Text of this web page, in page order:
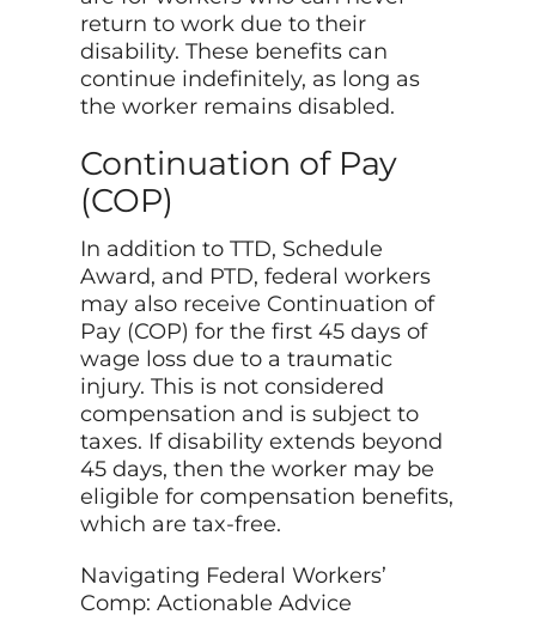
return to work due to their
disability. These benefits can
continue indefinitely, as long as
the worker remains disabled.
Continuation of Pay
(COP)
In addition to TTD, Schedule
Award, and PTD, federal workers
may also receive Continuation of
Pay (COP) for the first 45 days of
wage loss due to a traumatic
injury. This is not considered
compensation and is subject to
taxes. If disability extends beyond
45 days, then the worker may be
eligible for compensation benefits,
which are tax-free.
Navigating Federal Workers’
Comp: Actionable Advice